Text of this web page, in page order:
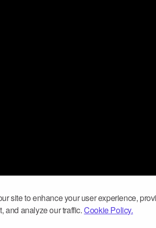
site to enhance your user experience,
and analyze our traffic.Cookie Policy.